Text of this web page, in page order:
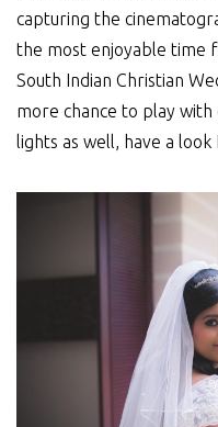
capturing the
the most enjoyable time
South Indian Christian
more chance to play
lights as well, have a look